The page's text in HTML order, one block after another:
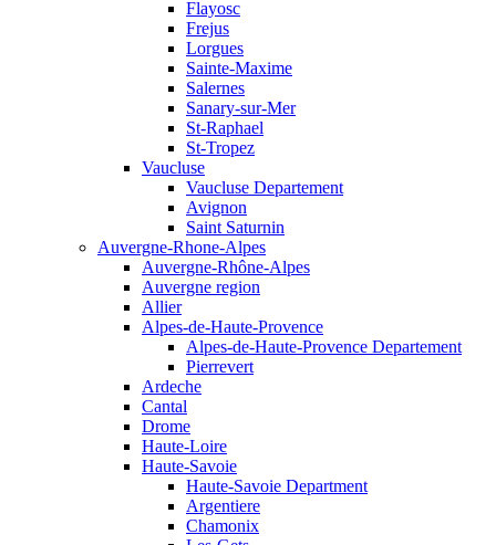
Flayosc
Frejus
Lorgues
Sainte-Maxime
Salernes
Sanary-sur-Mer
St-Raphael
St-Tropez
Vaucluse
Vaucluse Departement
Avignon
Saint Saturnin
Auvergne-Rhone-Alpes
Auvergne-Rhône-Alpes
Auvergne region
Allier
Alpes-de-Haute-Provence
Alpes-de-Haute-Provence Departement
Pierrevert
Ardeche
Cantal
Drome
Haute-Loire
Haute-Savoie
Haute-Savoie Department
Argentiere
Chamonix